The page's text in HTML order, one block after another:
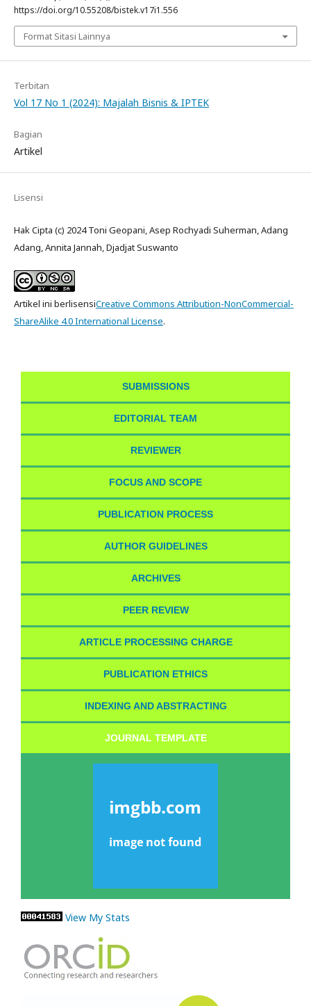
https://doi.org/10.55208/bistek.v17i1.556
Format Sitasi Lainnya
Terbitan
Vol 17 No 1 (2024): Majalah Bisnis & IPTEK
Bagian
Artikel
Lisensi
Hak Cipta (c) 2024 Toni Geopani, Asep Rochyadi Suherman, Adang
Adang, Annita Jannah, Djadjat Suswanto
Artikel ini berlisensiCreative Commons Attribution-NonCommercial-
ShareAlike 4.0 International License.
SUBMISSIONS
EDITORIAL TEAM
REVIEWER
FOCUS AND SCOPE
PUBLICATION PROCESS
AUTHOR GUIDELINES
ARCHIVES
PEER REVIEW
ARTICLE PROCESSING CHARGE
PUBLICATION ETHICS
INDEXING AND ABSTRACTING
JOURNAL TEMPLATE
View My Stats